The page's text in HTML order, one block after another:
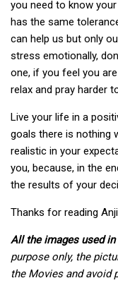
you need to know
has the same
can help us but only
stress emotionally,
one, if you feel you
relax and pray harder
Live your life in a
goals there is nothing
realistic in your
you, because, in the
the results of your
Thanks for reading
All the images used
purpose only, the
the Movies and avoid